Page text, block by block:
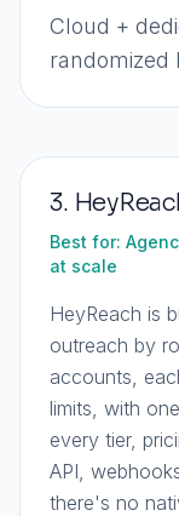
Cloud +
randomized
3.
Best for:
at scale
HeyReach is
outreach by
accounts,
limits, with
every tier,
API,
there's no